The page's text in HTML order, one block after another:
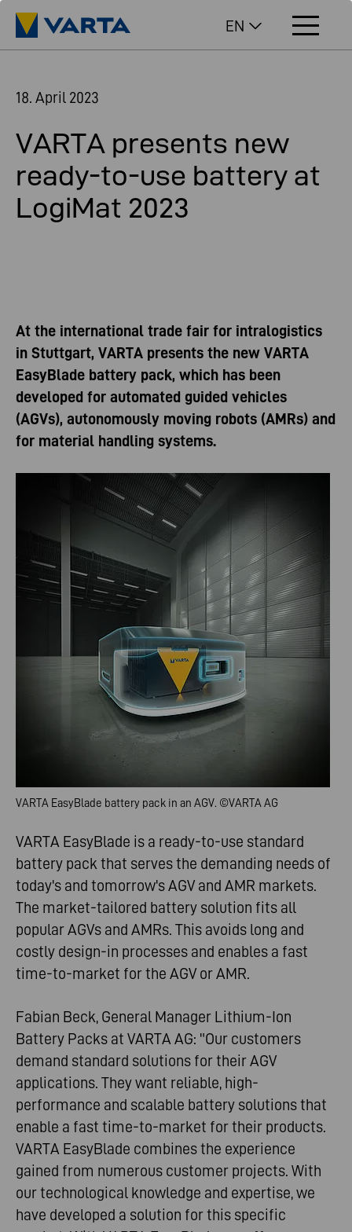
EN
18. April 2023
VARTA presents new
ready-to-use battery at
LogiMat 2023
At the international trade fair for intralogistics
in Stuttgart, VARTA presents the new VARTA
EasyBlade battery pack, which has been
developed for automated guided vehicles
(AGVs), autonomously moving robots (AMRs) and
for material handling systems.
VARTA EasyBlade battery pack in an AGV. ©VARTA AG
VARTA EasyBlade is a ready-to-use standard
battery pack that serves the demanding needs of
today's and tomorrow's AGV and AMR markets.
The market-tailored battery solution fits all
popular AGVs and AMRs. This avoids long and
costly design-in processes and enables a fast
time-to-market for the AGV or AMR.
Fabian Beck, General Manager Lithium-Ion
Battery Packs at VARTA AG: "Our customers
demand standard solutions for their AGV
applications. They want reliable, high-
performance and scalable battery solutions that
enable a fast time-to-market for their products.
VARTA EasyBlade combines the experience
gained from numerous customer projects. With
our technological knowledge and expertise, we
have developed a solution for this specific